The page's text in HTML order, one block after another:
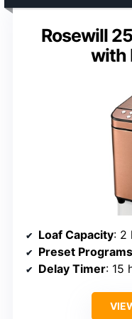
Rosewill
with
Loaf Capacity: 2
Preset Programs
Delay Timer: 15